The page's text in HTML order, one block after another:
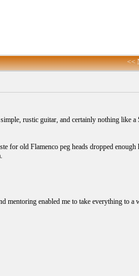
<<
rustic guitar, and certainly nothing like a
for old Flamenco peg heads dropped enough
mentoring enabled me to take everything to